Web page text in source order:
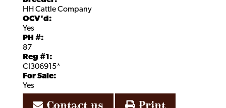
HH Cattle Company
OCV'd:
Yes
PH #:
87
Reg #1:
CI306915*
For Sale:
Yes